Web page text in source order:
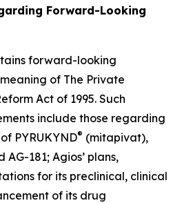
Forward-Looking
forward-looking
of The Private
Act of 1995. Such
include those regarding
PYRUKYND® (mitapivat),
181; Agios’ plans,
for its preclinical, clinical
of its drug